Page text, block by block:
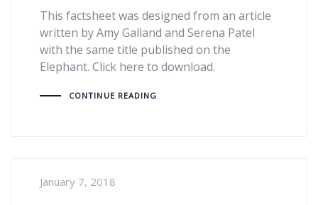
This factsheet was designed from an article
written by Amy Galland and Serena Patel
with the same title published on the
Elephant. Click here to download.
CONTINUE READING
January 7, 2018